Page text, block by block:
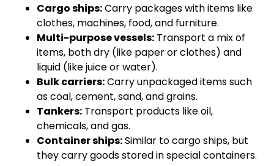
Cargo ships:Carry packages with items like
clothes, machines, food, and furniture.
Multi-purpose vessels: Transport a mix of
items, both dry (like paper or clothes) and
liquid (like juice or water).
Bulk carriers:Carry unpackaged items such
as coal, cement, sand, and grains.
Tankers: Transport products like oil,
chemicals, and gas.
Container ships:Similar to cargo ships, but
they carry goods stored in special containers.